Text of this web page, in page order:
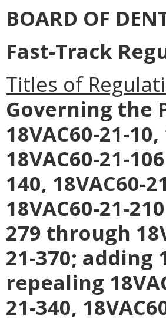
BOARD OF
Fast-Track
Titles of
Governing the
18VAC60-21-
18VAC60-21-
140, 18VAC60-
18VAC60-21-
279 through
21-370; adding
repealing
21-340,